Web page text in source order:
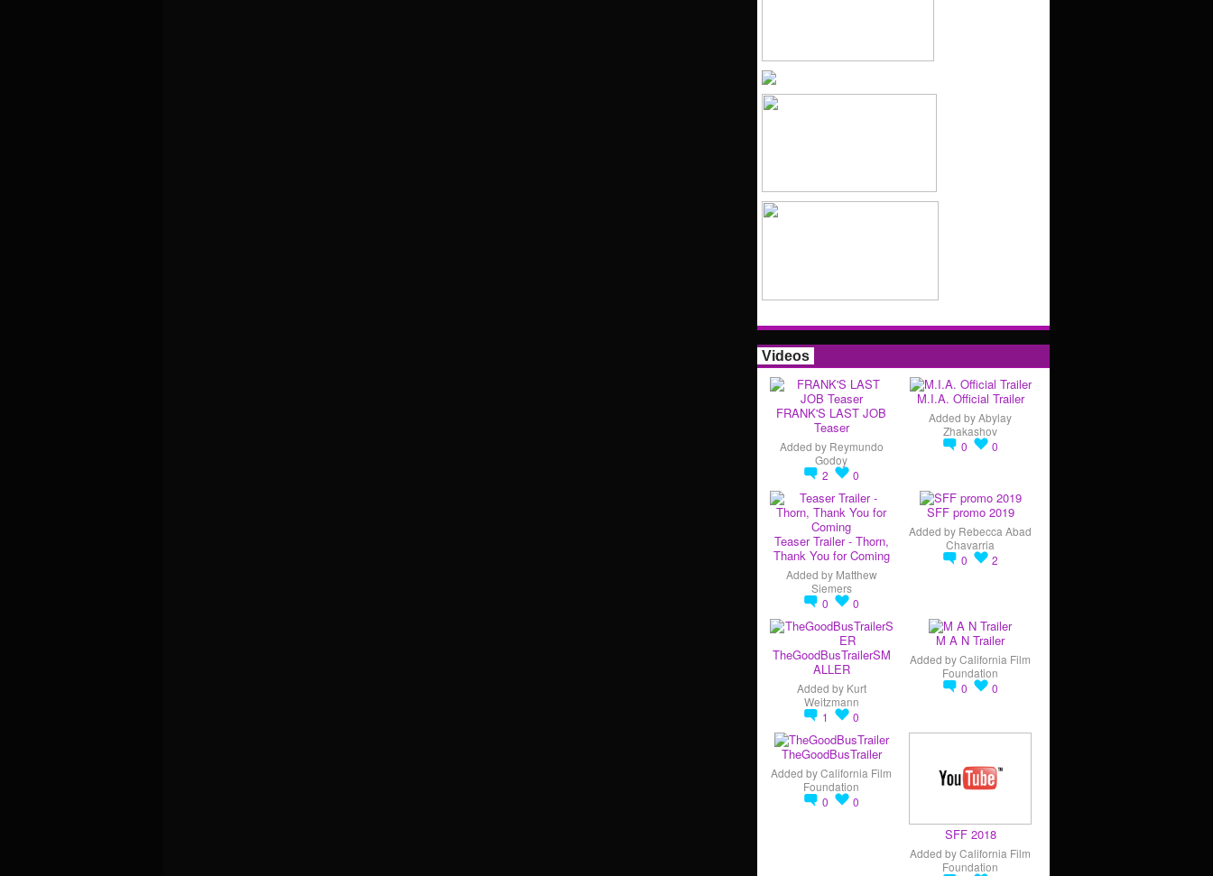
Videos
FRANK'S LAST JOB
Teaser
Added by Reymundo
Godoy
2
0
M.I.A. Official Trailer
Added byAbylay
Zhakashov
0
0
Teaser Trailer - Thorn,
Thank You for Coming
Added by Matthew
Siemers
0
0
SFF promo 2019
Added by Rebecca Abad
Chavarria
0
2
TheGoodBusTrailerSM
ALLER
Added by Kurt
Weitzmann
1
0
M A N Trailer
Added byCalifornia Film
Foundation
0
0
TheGoodBusTrailer
Added byCalifornia Film
Foundation
0
0
SFF 2018
Added byCalifornia Film
Foundation